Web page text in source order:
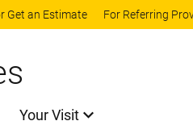
Skip to main content
Get an Estimate For Referring
Your Visit